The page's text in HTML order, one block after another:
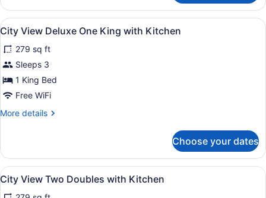
View
One
Double
Kitchen
View
all
photos
for
City
View
One
Kitchen
City View Deluxe One King with
6
City View Deluxe One King with Kitchen
279 sq ft
Sleeps 3
1 King Bed
Free WiFi
More details
More
View
Deluxe
One
King
Choose your dates
View
all
A hotel room with two single
6
City View Two Doubles with Kitchen